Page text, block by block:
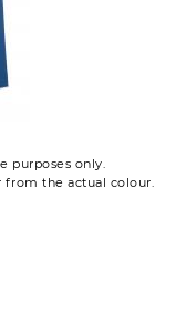
purposes only.
the actual colour.